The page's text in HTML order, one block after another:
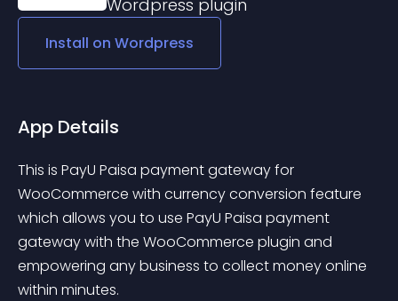
Wordpress plugin
Install on Wordpress
App Details
This is PayU Paisa payment gateway for
WooCommerce with currency conversion feature
which allows you to use PayU Paisa payment
gateway with the WooCommerce plugin and
empowering any business to collect money online
within minutes.